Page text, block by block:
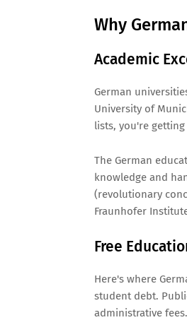
Why
Academic
German
University of
lists, you're
The German
knowledge and
(revolutionary
Fraunhofer
Free
Here's where
student debt.
administrative